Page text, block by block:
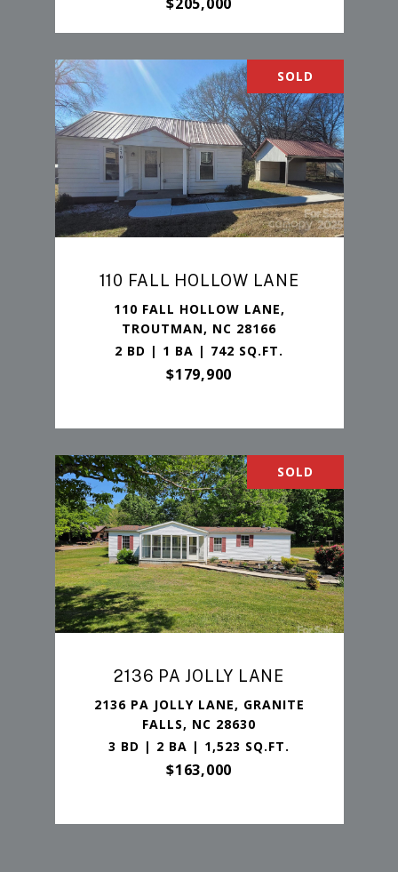
SOLD
110 FALL HOLLOW LANE
110 FALL HOLLOW LANE,
TROUTMAN, NC 28166
2 BD | 1 BA | 742 SQ.FT.
$179,900
SOLD
2136 PA JOLLY LANE
2136 PA JOLLY LANE, GRANITE
FALLS, NC 28630
3 BD | 2 BA | 1,523 SQ.FT.
$163,000